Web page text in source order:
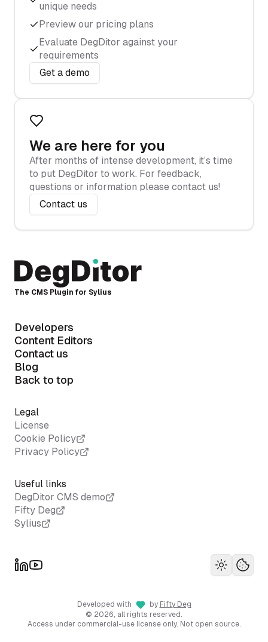
unique needs
Preview our pricing plans
Evaluate DegDitor against your
requirements
Get a demo
We are here for you
After months of intense development, it’s time
to put DegDitor to work. For feedback,
questions or information please contact us!
Contact us
The CMS Plugin for Sylius
Developers
Content Editors
Contact us
Blog
Back to top
Legal
License
Cookie Policy
Privacy Policy
Useful links
DegDitor CMS demo
Fifty Deg
Sylius
ToggleYour
Developed with by Fifty Deg
© 2026, all rights reserved.
Access under commercial-use license only. Not open source.